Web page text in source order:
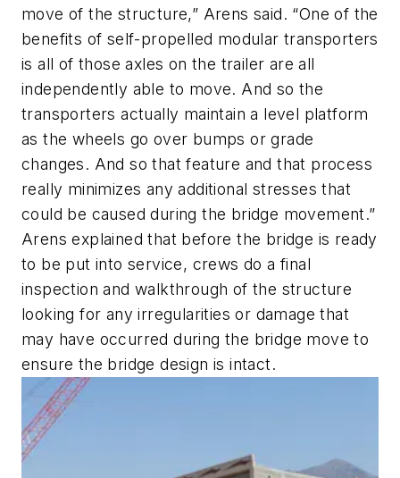
move of the structure,” Arens said. “One of the
benefits of self-propelled modular transporters
is all of those axles on the trailer are all
independently able to move. And so the
transporters actually maintain a level platform
as the wheels go over bumps or grade
changes. And so that feature and that process
really minimizes any additional stresses that
could be caused during the bridge movement.”
Arens explained that before the bridge is ready
to be put into service, crews do a final
inspection and walkthrough of the structure
looking for any irregularities or damage that
may have occurred during the bridge move to
ensure the bridge design is intact.